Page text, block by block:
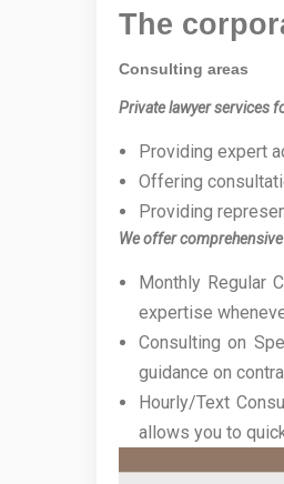
The
Consulting areas
Private lawyer services
Providing expert
Offering
Providing
We offer
Monthly Regular
expertise
Consulting on
guidance on
Hourly/Text
allows you to